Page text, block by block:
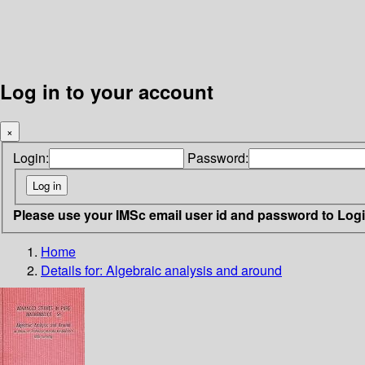
Log in to your account
×
Login: Password:
Please use your IMSc email user id and password to
Home
Details for: Algebraic analysis and around